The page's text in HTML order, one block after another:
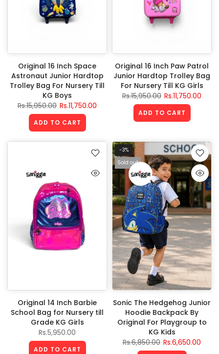
Original 16 Inch Space
Astronaut Junior Hardtop
Trolley Bag For Nursery Till
KG Boys
Rs.15,950.00 Rs.11,750.00
ADD TO CART
Original 16 Inch Paw Patrol
Junior Hardtop Trolley Bag
For Nursery Till KG Girls
Rs.15,950.00 Rs.11,750.00
ADD TO CART
Original 14 Inch Barbie
School Bag for Nursery till
Grade KG Girls
Rs.5,950.00
ADD TO CART
-3%
Sold out
Sonic The Hedgehog Junior
Hoodie Backpack By
Original For Playgroup to
KG Kids
Rs.6,850.00 Rs.6,650.00